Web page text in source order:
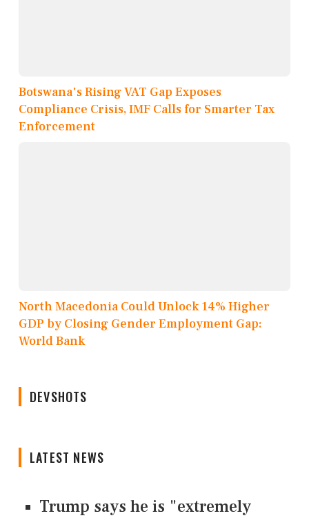
Botswana's Rising VAT Gap Exposes
Compliance Crisis, IMF Calls for Smarter Tax
Enforcement
North Macedonia Could Unlock 14% Higher
GDP by Closing Gender Employment Gap:
World Bank
DEVSHOTS
LATEST NEWS
Trump says he is "extremely